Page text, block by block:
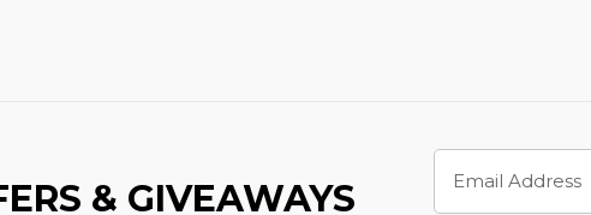
& GIVEAWAYS
Address